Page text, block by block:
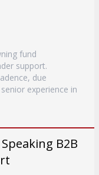
fund
support.
due
experience in
B2B